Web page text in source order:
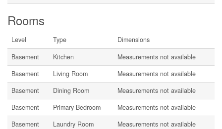
Rooms
Level Type
Dimensions
Basement
Kitchen
Measurements not available
Basement
Living Room
Measurements not available
Basement
Dining Room
Measurements not available
Basement
Primary Bedroom
Measurements not available
Basement
Laundry Room Measurements not available